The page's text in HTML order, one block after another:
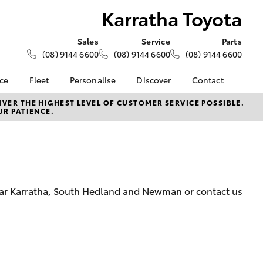
Karratha Toyota
Sales
(08) 9144 6600
Service
(08) 9144 6600
Parts
(08) 9144 6600
Fleet
About Fleet
Fleet Enquiries
Personalise Discover
KINTO
Toyota Go
Toyota Warranty
Contact
Contact Us
Our Location
Feedback
THE HIGHEST LEVEL OF CUSTOMER SERVICE POSSIBLE.
PATIENCE.
Karratha, South Hedland and Newman or contact us